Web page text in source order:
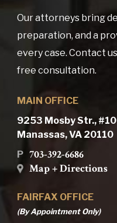
Our attorneys bring
preparation, and a
every case. Contact
free consultation.
MAIN OFFICE
9253 Mosby Str.,
Manassas, VA 20110
P 703-392-6686
Map + Directions
FAIRFAX OFFICE
(By Appointment Only)